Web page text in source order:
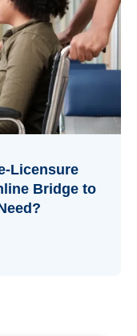
Licensure
Bridge to